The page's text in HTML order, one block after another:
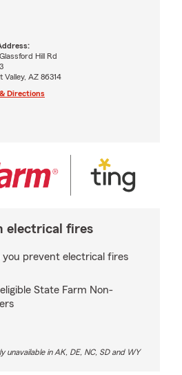
Hill Rd
Valley, AZ 86314
Directions
electrical fires
you prevent electrical fires
State Farm Non-
in AK, DE, NC, SD and WY